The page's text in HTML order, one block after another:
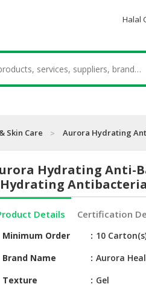
Halal
Skin Care Aurora Hydrating
Hydrating Anti-
Details Certification
Minimum Order
10
Brand Name
Aurora
Texture
Gel